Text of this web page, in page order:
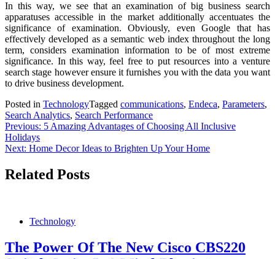
In this way, we see that an examination of big business search
apparatuses accessible in the market additionally accentuates the
significance of examination. Obviously, even Google that has
effectively developed as a semantic web index throughout the long
term, considers examination information to be of most extreme
significance. In this way, feel free to put resources into a venture
search stage however ensure it furnishes you with the data you want
to drive business development.
Posted in TechnologyTagged communications, Endeca, Parameters,
Search Analytics, Search Performance
Post
navigation
Previous: 5 Amazing Advantages of Choosing All Inclusive
Holidays
Next: Home Decor Ideas to Brighten Up Your Home
Related Posts
Technology
The Power Of The New Cisco CBS220